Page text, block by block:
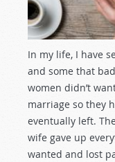
In my life, I have
and some that
women didn’t
marriage so they
eventually left.
wife gave up
wanted and lost